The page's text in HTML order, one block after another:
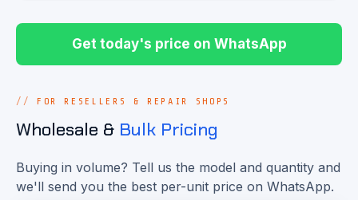
Get today's price on WhatsApp
FOR RESELLERS & REPAIR SHOPS
Wholesale & Bulk Pricing
Buying in volume? Tell us the model and quantity and
we'll send you the best per-unit price on WhatsApp.